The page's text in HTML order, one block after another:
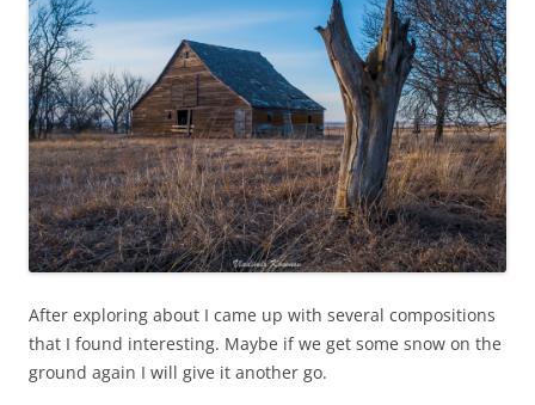
After exploring about I came up with several compositions
that I found interesting. Maybe if we get some snow on the
ground again I will give it another go.